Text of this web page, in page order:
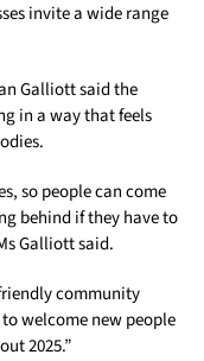
invite a wide range
Galliott said the
in a way that feels
so people can come
behind if they have to
Galliott said.
community
welcome new people
2025.”